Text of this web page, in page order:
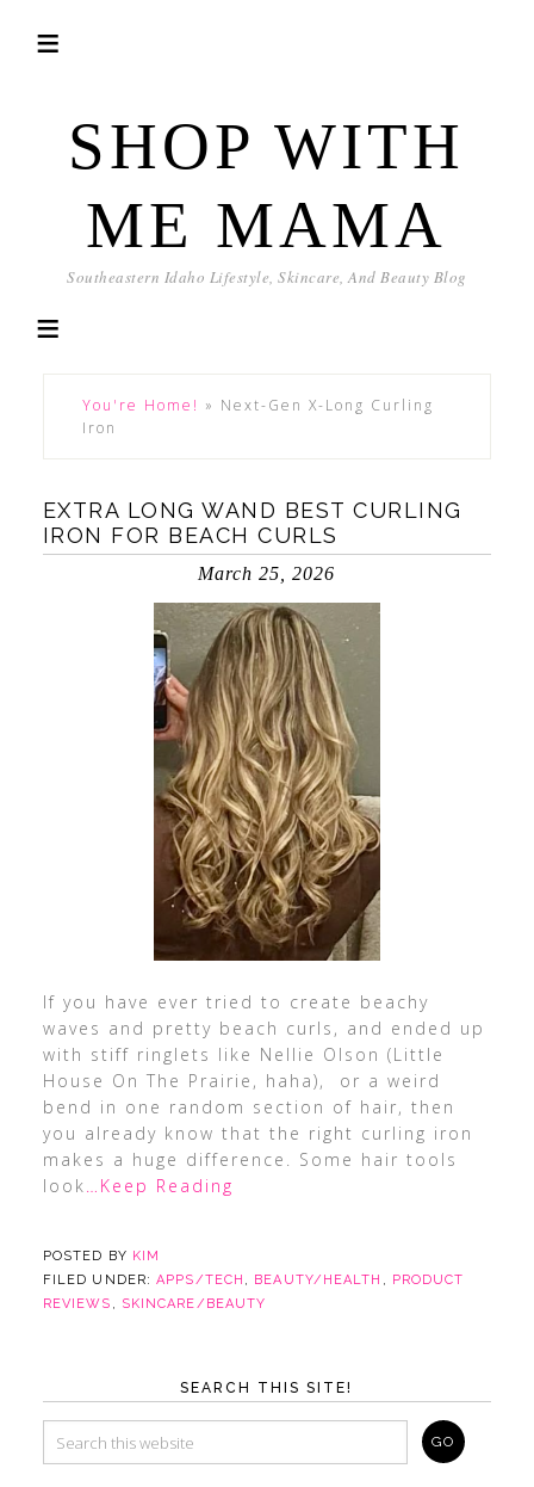
SHOP WITH
ME MAMA
Southeastern Idaho Lifestyle, Skincare, And Beauty Blog
You're Home! » Next-Gen X-Long Curling
Iron
EXTRA LONG WAND BEST CURLING
IRON FOR BEACH CURLS
March 25, 2026
If you have ever tried to create beachy
waves and pretty beach curls, and ended up
with stiff ringlets like Nellie Olson (Little
House On The Prairie, haha), or a weird
bend in one random section of hair, then
you already know that the right curling iron
makes a huge difference. Some hair tools
look…Keep Reading
POSTED BY KIM
FILED UNDER:APPS/TECH , BEAUTY/HEALTH , PRODUCT
REVIEWS , SKINCARE/BEAUTY
SEARCH THIS SITE!